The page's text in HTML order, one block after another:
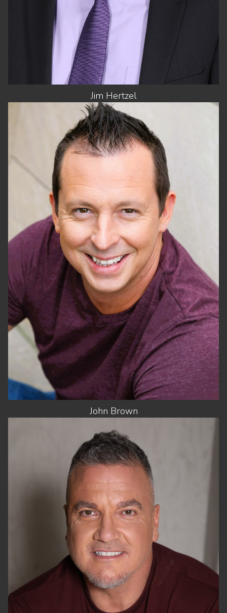
Jim Hertzel
HEIGHT
5'10"
CHEST
43"
WAIST
31"
SUIT
42"/52
SHOES
8.5 US
HAIR
DARK BROWN
EYES
BROWN
John Brown